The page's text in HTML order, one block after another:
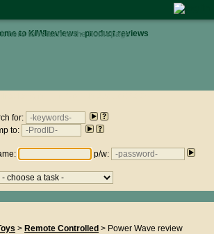
here to return to the homepage •
for:
to:
p/w:
> Remote Controlled > Power Wave review